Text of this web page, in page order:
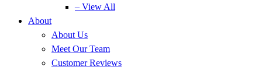
– View All
About
About Us
Meet Our Team
Customer Reviews